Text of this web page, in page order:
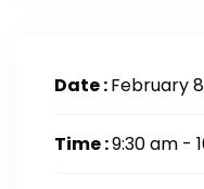
Date :February
Time :9:30 am -